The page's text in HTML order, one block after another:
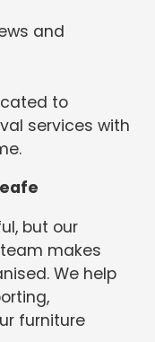
and
to
services with
but our
makes
We help
furniture